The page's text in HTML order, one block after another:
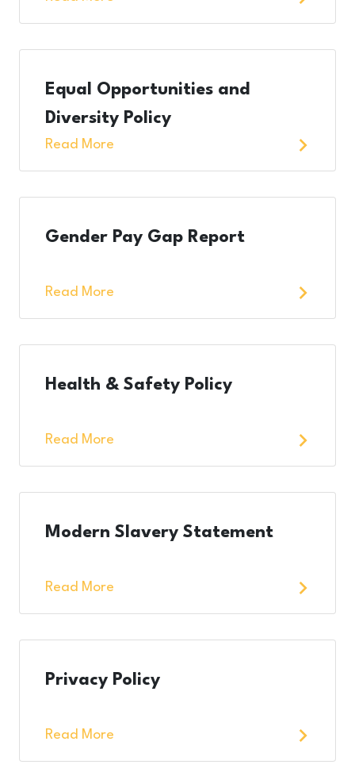
Equal Opportunities and
Diversity Policy
Read More
Gender Pay Gap Report
Read More
Health & Safety Policy
Read More
Modern Slavery Statement
Read More
Privacy Policy
Read More